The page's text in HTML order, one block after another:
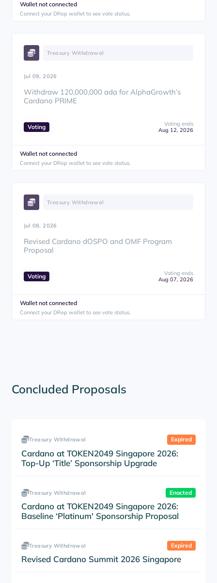
Wallet not connected
Connect your DRep wallet to see vote status.
Treasury Withdrawal
Jul 09, 2026
Withdraw 120,000,000 ada for AlphaGrowth’s
Cardano PRIME
Voting
Voting ends
Aug 12, 2026
Wallet not connected
Connect your DRep wallet to see vote status.
Treasury Withdrawal
Jul 08, 2026
Revised Cardano dOSPO and OMF Program
Proposal
Voting
Voting ends
Aug 07, 2026
Wallet not connected
Connect your DRep wallet to see vote status.
Concluded Proposals
Cardano at TOKEN2049 Singapore 2026:
Top-Up ‘Title’ Sponsorship Upgrade
Treasury Withdrawal Expired
Cardano at TOKEN2049 Singapore 2026:
Baseline ‘Platinum' Sponsorship Proposal
Treasury Withdrawal Enacted
Revised Cardano Summit 2026 Singapore
Treasury Withdrawal Expired